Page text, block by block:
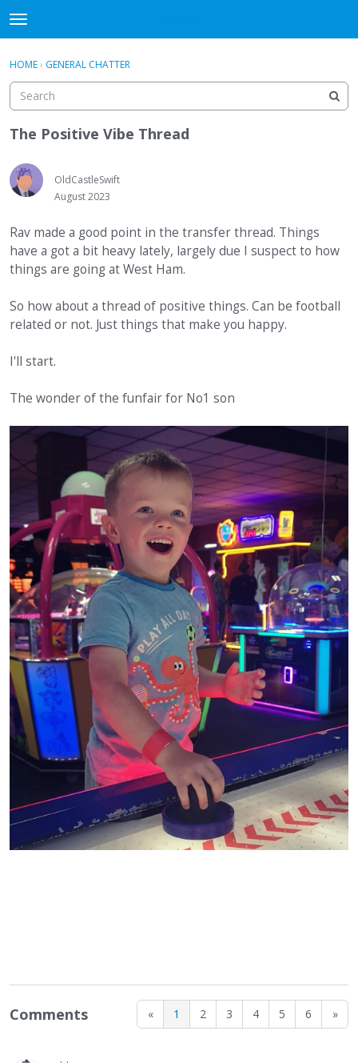
t
o
g
e
m
e
n
u
Sign In
Sign In · Register
HOME› GENERAL CHATTER
The Positive Vibe Thread
OldCastleSwift
August 2023
Rav made a good point in the transfer thread. Things
have a got a bit heavy lately, largely due I suspect to how
things are going at West Ham.
So how about a thread of positive things. Can be football
related or not. Just things that make you happy.
I'll start.
The wonder of the funfair for No1 son
« 1 2 3 4 5 6 »
Comments